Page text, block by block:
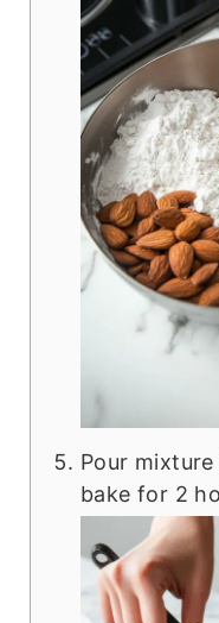
Pour
bake for 2